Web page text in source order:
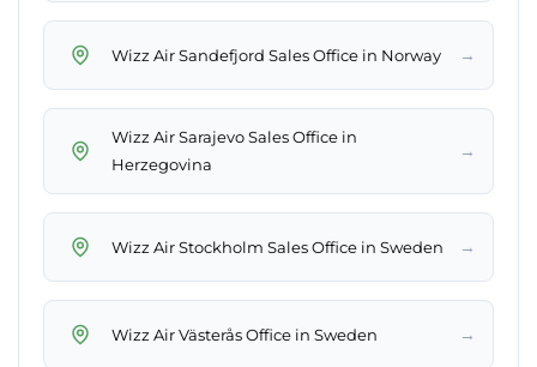
Wizz Air Sandefjord Sales Office in Norway →
Wizz Air Sarajevo Sales Office in
Herzegovina
→
Wizz Air Stockholm Sales Office in Sweden →
Wizz Air Västerås Office in Sweden →